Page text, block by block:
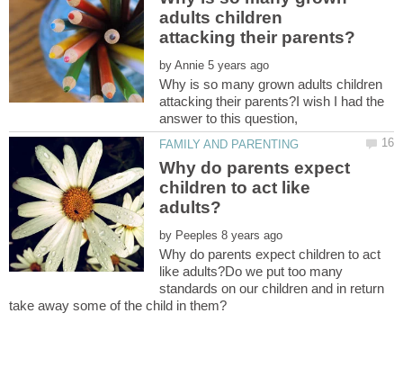
adults children
by
Why is so many grown adults children
attacking their parents?I wish I had the
Why do parents expect
children to act like
by
Why do parents expect children to act
like adults?Do we put too many
standards on our children and in return